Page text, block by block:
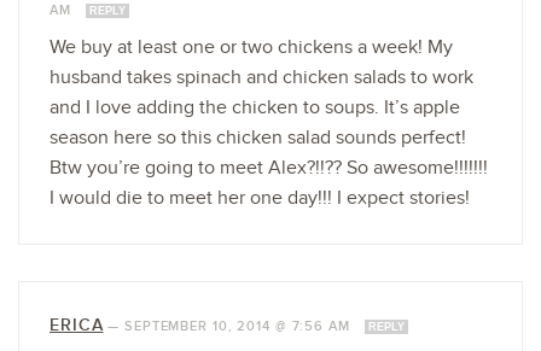
AM
REPLY
We buy at least one or two chickens a week! My
husband takes spinach and chicken salads to work
and I love adding the chicken to soups. It’s apple
season here so this chicken salad sounds perfect!
Btw you’re going to meet Alex?!!?? So awesome!!!!!!!
I would die to meet her one day!!! I expect stories!
ERICA—SEPTEMBER 10, 2014 @ 7:56 AM REPLY